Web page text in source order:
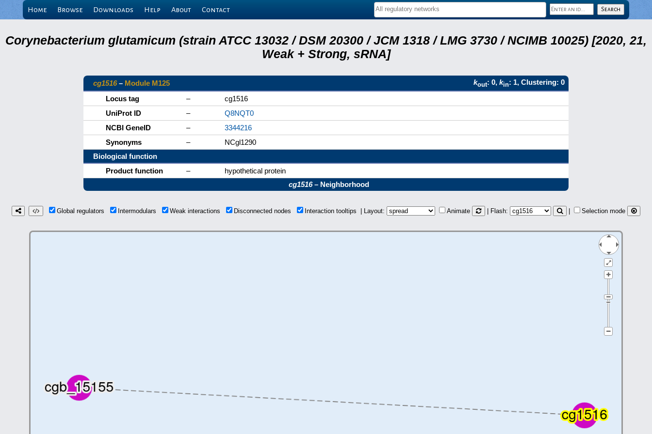
Home Browse Downloads Help About Contact
Corynebacterium glutamicum (strain ATCC 13032 / DSM 20300 / JCM 1318 / LMG 3730 / NCIMB 10025) [2020, 21,
Weak + Strong, sRNA]
cg1516– Module M125 kout: 0, kin: 1, Clustering: 0
Locus tag
–
cg1516
UniProt ID
–
Q8NQT0
NCBI GeneID
–
3344216
Synonyms
–
NCgl1290
Biological function
Product function
–
hypothetical protein
cg1516– Neighborhood
Global regulators Intermodulars Weak interactions Disconnected nodes Interaction tooltips | Layout: Animate | Flash: Selection mode